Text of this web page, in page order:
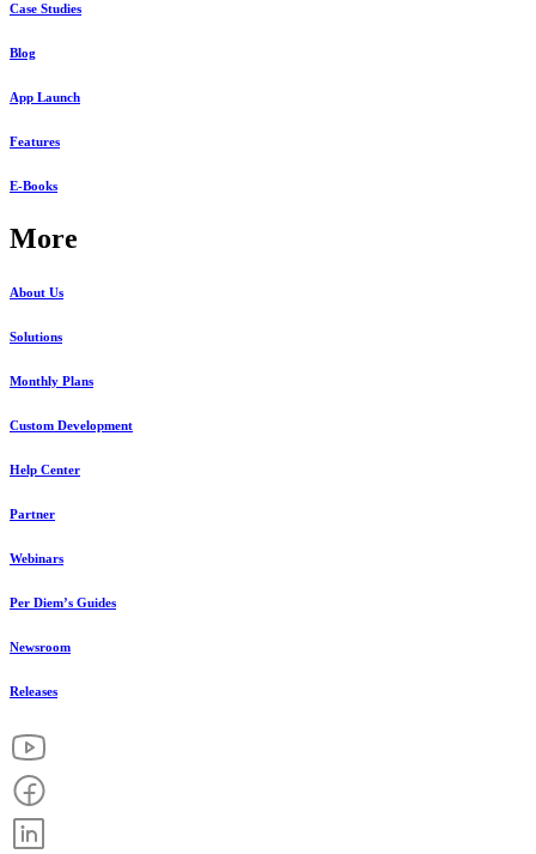
Case Studies
Blog
App Launch
Features
E-Books
More
About Us
Solutions
Monthly Plans
Custom Development
Help Center
Partner
Webinars
Per Diem’s Guides
Newsroom
Releases